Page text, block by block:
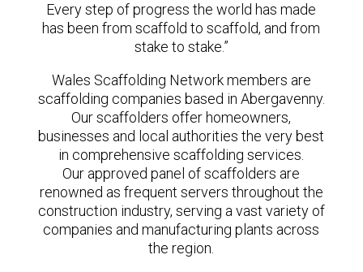
Every step of progress the world has made
has been from scaffold to scaffold, and from
stake to stake.”
Wales Scaffolding Network members are
scaffolding companies based in Abergavenny.
Our scaffolders offer homeowners,
businesses and local authorities the very best
in comprehensive scaffolding services.
Our approved panel of scaffolders are
renowned as frequent servers throughout the
construction industry, serving a vast variety of
companies and manufacturing plants across
the region.